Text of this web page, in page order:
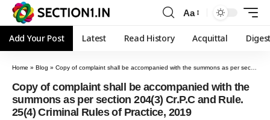
Aa
Add Your Post Latest Read History Acquittal
Home » Blog » Copy of complaint shall be accompanied with the summons as per section 204(3) Cr.P.C and Rule. 25(4) Criminal Rules of Practice, 2019
Copy of complaint shall be accompanied with the
summons as per section 204(3) Cr.P.C and Rule.
25(4) Criminal Rules of Practice, 2019